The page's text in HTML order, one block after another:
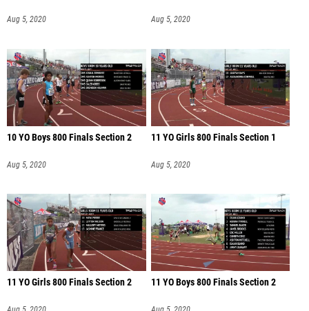
Aug 5, 2020 Aug 5, 2020
10 YO Boys 800 Finals Section 2
Aug 5, 2020
11 YO Girls 800 Finals Section 1
Aug 5, 2020
11 YO Girls 800 Finals Section 2 11 YO Boys 800 Finals Section 2